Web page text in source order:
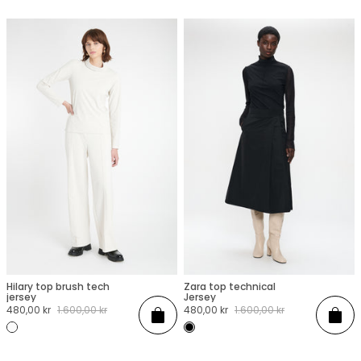
XXS XS S M
Hilary top brush tech
jersey
Sale
price
480,00 kr Regular
1.600,00 kr
Add
XXS XS S M
Zara top technical
Jersey
Sale
price
480,00 kr Regular
1.600,00 kr
Add